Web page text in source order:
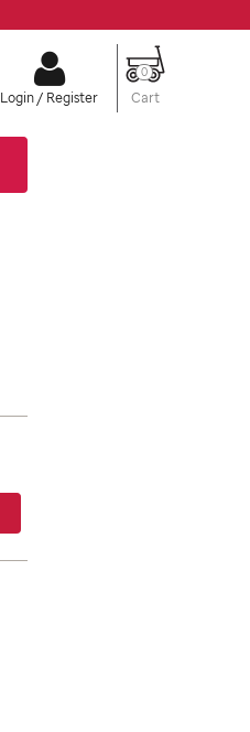
Login / Register Cart
0